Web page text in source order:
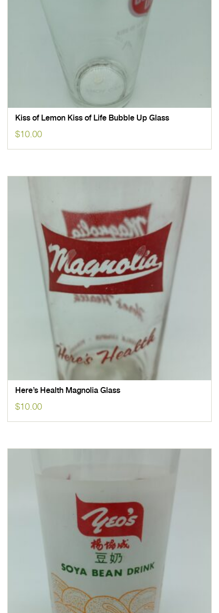
Kiss of Lemon Kiss of Life Bubble Up Glass
$10.00
Here’s Health Magnolia Glass
$10.00